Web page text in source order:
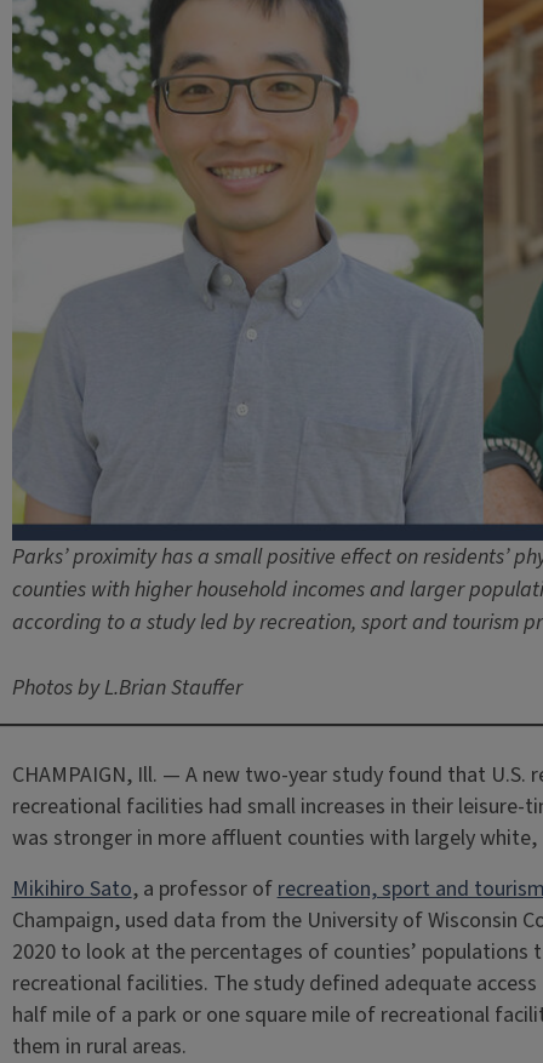
Parks’ proximity has a small positive effect on residents’
counties with higher household incomes and larger
according to a study led by recreation, sport and tourism
Photos by L.Brian Stauffer
CHAMPAIGN, Ill. — A new two-year study found that U.S.
recreational facilities had small increases in their
was stronger in more affluent counties with largely white,
Mikihiro Sato, a professor of recreation, sport and
Champaign, used data from the University of Wisconsin
2020 to look at the percentages of counties’ populations
recreational facilities. The study defined adequate
half mile of a park or one square mile of recreational
them in rural areas.